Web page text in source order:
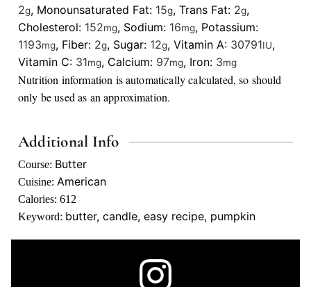
2g, Monounsaturated Fat: 15g, Trans Fat: 2g,
Cholesterol: 152mg, Sodium: 16mg, Potassium:
1193mg, Fiber: 2g, Sugar: 12g, Vitamin A: 30791IU,
Vitamin C: 31mg, Calcium: 97mg, Iron: 3mg
Nutrition information is automatically calculated, so should
only be used as an approximation.
Additional Info
Course: Butter
Cuisine: American
Calories: 612
Keyword: butter, candle, easy recipe, pumpkin